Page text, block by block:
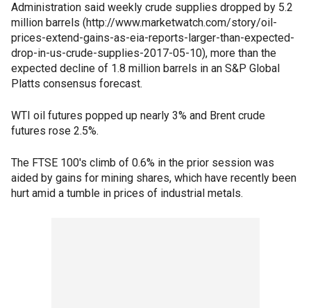
Administration said weekly crude supplies dropped by 5.2
million barrels (http://www.marketwatch.com/story/oil-
prices-extend-gains-as-eia-reports-larger-than-expected-
drop-in-us-crude-supplies-2017-05-10), more than the
expected decline of 1.8 million barrels in an S&P Global
Platts consensus forecast.
WTI oil futures popped up nearly 3% and Brent crude
futures rose 2.5%.
The FTSE 100's climb of 0.6% in the prior session was
aided by gains for mining shares, which have recently been
hurt amid a tumble in prices of industrial metals.